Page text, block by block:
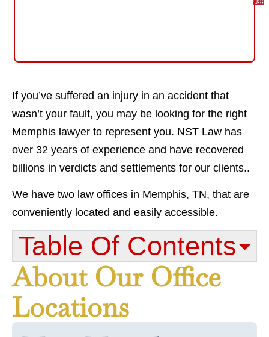
If you’ve suffered an injury in an accident that
wasn’t your fault, you may be looking for the right
Memphis lawyer to represent you. NST Law has
over 32 years of experience and have recovered
billions in verdicts and settlements for our clients..
We have two law offices in Memphis, TN, that are
conveniently located and easily accessible.
Table Of Contents​
About Our Office
Locations